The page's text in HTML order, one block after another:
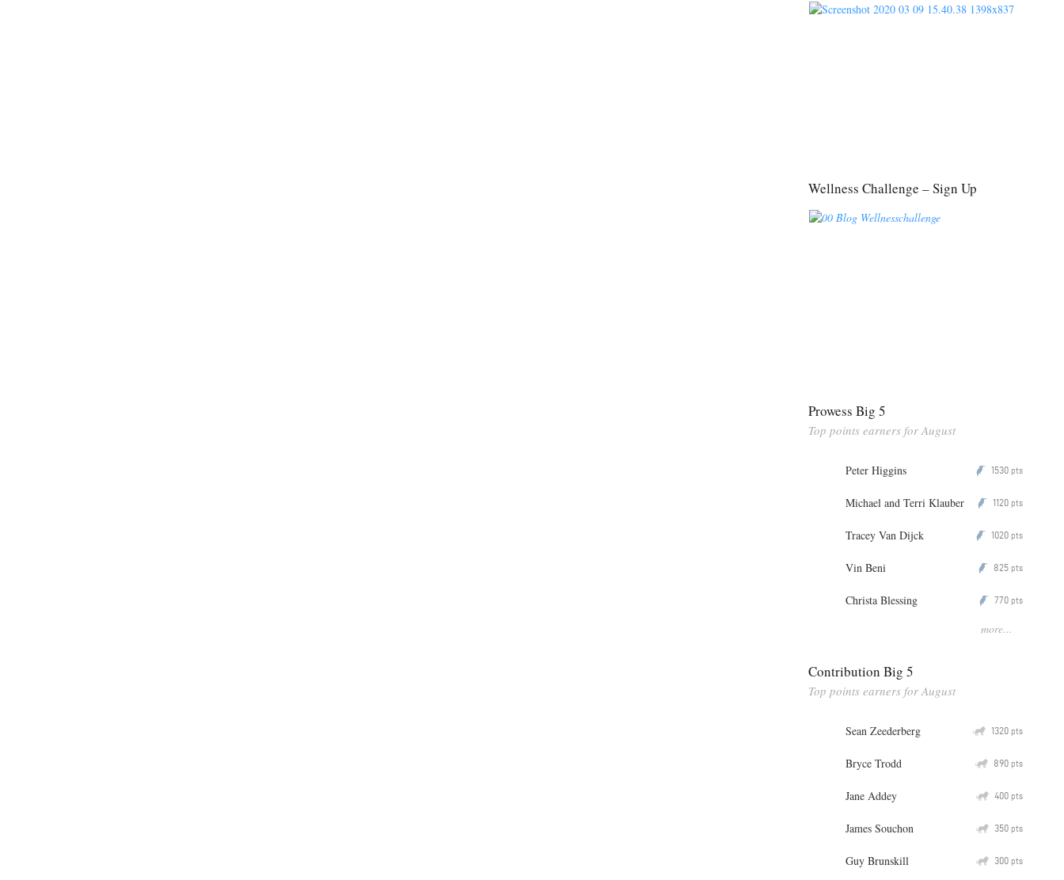
Wellness Challenge – Sign Up
Prowess Big 5
Top points earners for August
Peter Higgins P 1530 pts
Michael and Terri Klauber P 1120 pts
Tracey Van Dijck P 1020 pts
Vin Beni P 825 pts
Christa Blessing P 770 pts
more...
Contribution Big 5
Top points earners for August
Sean Zeederberg Q 1320 pts
Bryce Trodd Q 890 pts
Jane Addey Q 400 pts
James Souchon Q 350 pts
Guy Brunskill Q 300 pts